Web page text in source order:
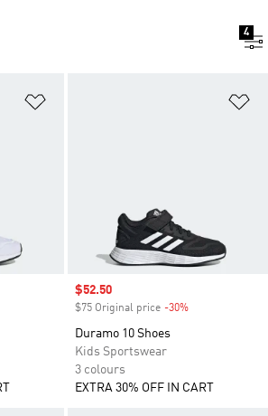
4
Sale price
$52.50
$75 Original price -30%
Duramo 10 Shoes
Kids Sportswear
3 colours
EXTRA 30% OFF IN CART